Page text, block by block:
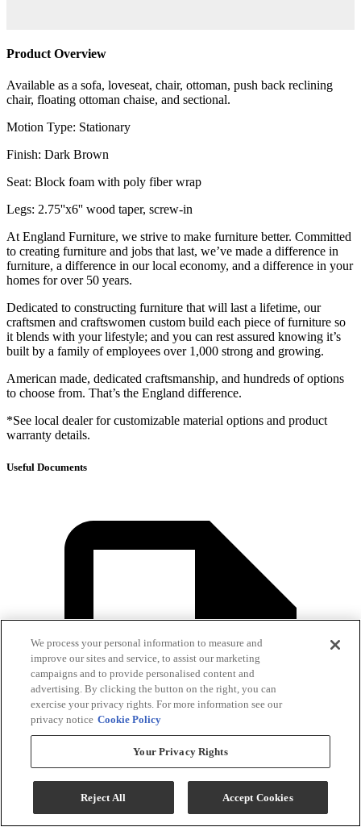
Product Overview
Available as a sofa, loveseat, chair, ottoman, push back reclining
chair, floating ottoman chaise, and sectional.
Motion Type: Stationary
Finish: Dark Brown
Seat: Block foam with poly fiber wrap
Legs: 2.75''x6'' wood taper, screw-in
At England Furniture, we strive to make furniture better. Committed
to creating furniture and jobs that last, we’ve made a difference in
furniture, a difference in our local economy, and a difference in your
homes for over 50 years.
Dedicated to constructing furniture that will last a lifetime, our
craftsmen and craftswomen custom build each piece of furniture so
it blends with your lifestyle; and you can rest assured knowing it’s
built by a family of employees over 1,000 strong and growing.
American made, dedicated craftsmanship, and hundreds of options
to choose from. That’s the England difference.
*See local dealer for customizable material options and product
warranty details.
Useful Documents
We process your personal information to measure and
improve our sites and service, to assist our marketing
campaigns and to provide personalised content and
advertising. By clicking the button on the right, you can
exercise your privacy rights. For more information see our
privacy notice Cookie Policy
Your Privacy Rights
Reject All Accept Cookies